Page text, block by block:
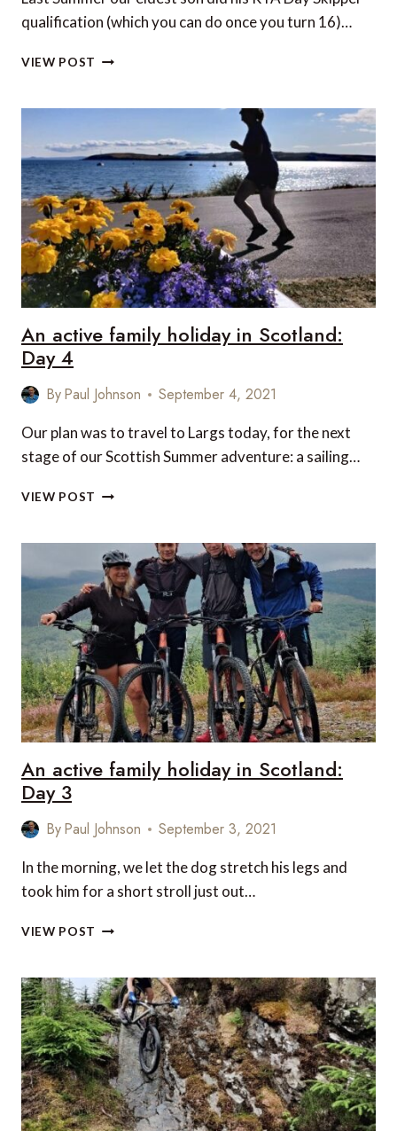
qualification (which you can do once you turn 16)…
VIEW POST AN
HOLIDAY
SCOTLAND:
DAY
5
An active family holiday in Scotland:
Day 4
ByPaul Johnson September 4, 2021
Our plan was to travel to Largs today, for the next
stage of our Scottish Summer adventure: a sailing…
VIEW POST AN
HOLIDAY
IN
SCOTLAND:
DAY
4
An active family holiday in Scotland:
Day 3
ByPaul Johnson September 3, 2021
In the morning, we let the dog stretch his legs and
took him for a short stroll just out…
VIEW POST AN
HOLIDAY
IN
SCOTLAND:
DAY
3